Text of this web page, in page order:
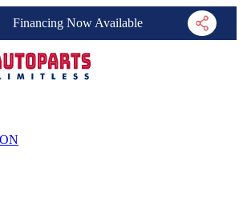
Financing Now Available